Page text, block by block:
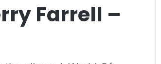
Farrell –